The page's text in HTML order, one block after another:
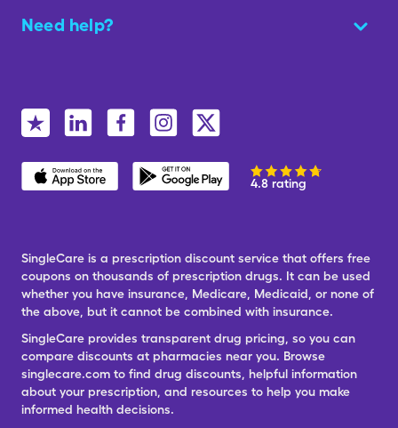
Need help?
4.8 rating
SingleCare is a prescription discount service that offers free
coupons on thousands of prescription drugs. It can be used
whether you have insurance, Medicare, Medicaid, or none of
the above, but it cannot be combined with insurance.
SingleCare provides transparent drug pricing, so you can
compare discounts at pharmacies near you. Browse
singlecare.com to find drug discounts, helpful information
about your prescription, and resources to help you make
informed health decisions.